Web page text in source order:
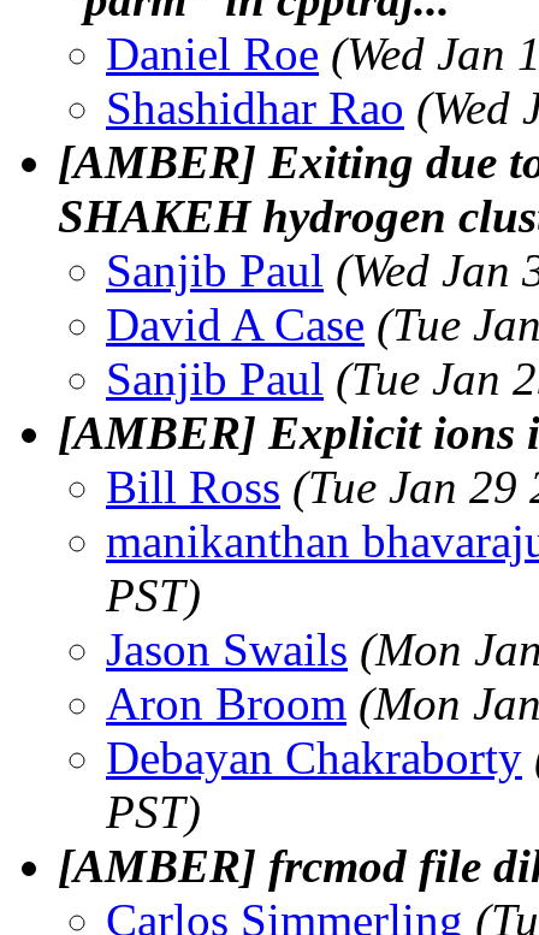
Daniel Roe (Wed Jan
Shashidhar Rao (Wed
[AMBER] Exiting due
SHAKEH hydrogen
Sanjib Paul (Wed Jan
David A Case (Tue
Sanjib Paul (Tue Jan
[AMBER] Explicit ions
Bill Ross (Tue Jan 29
manikanthan
PST)
Jason Swails (Mon
Aron Broom (Mon
Debayan Chakraborty
PST)
[AMBER] frcmod file
Carlos Simmerling